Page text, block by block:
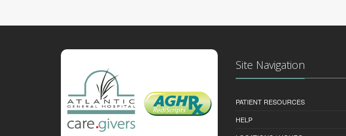
Site Navigation
PATIENT RESOURCES
HELP